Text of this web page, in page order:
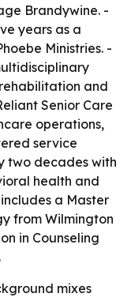
Brandywine. -
years as a
Ministries. -
and
Senior Care
operations,
service
two decades with
health and
a Master
from Wilmington
in Counseling
mixes